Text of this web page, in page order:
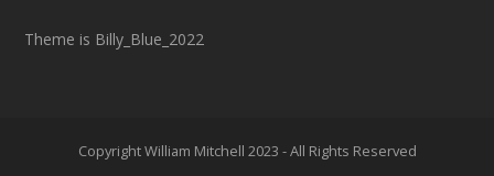
Theme is Billy_Blue_2022
Copyright William Mitchell 2023 - All Rights Reserved